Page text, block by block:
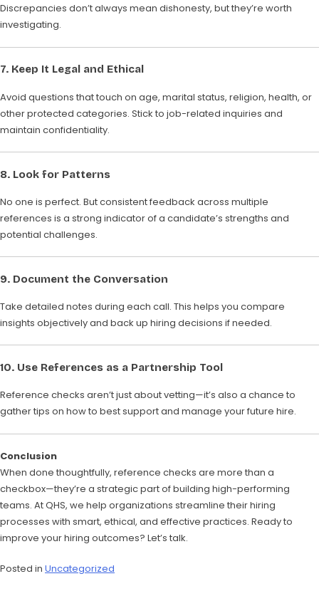
Discrepancies don’t always mean dishonesty, but they’re worth
investigating.
7. Keep It Legal and Ethical
Avoid questions that touch on age, marital status, religion, health, or
other protected categories. Stick to job-related inquiries and
maintain confidentiality.
8. Look for Patterns
No one is perfect. But consistent feedback across multiple
references is a strong indicator of a candidate’s strengths and
potential challenges.
9. Document the Conversation
Take detailed notes during each call. This helps you compare
insights objectively and back up hiring decisions if needed.
10. Use References as a Partnership Tool
Reference checks aren’t just about vetting—it’s also a chance to
gather tips on how to best support and manage your future hire.
Conclusion
When done thoughtfully, reference checks are more than a
checkbox—they’re a strategic part of building high-performing
teams. At QHS, we help organizations streamline their hiring
processes with smart, ethical, and effective practices. Ready to
improve your hiring outcomes? Let’s talk.
Posted in Uncategorized